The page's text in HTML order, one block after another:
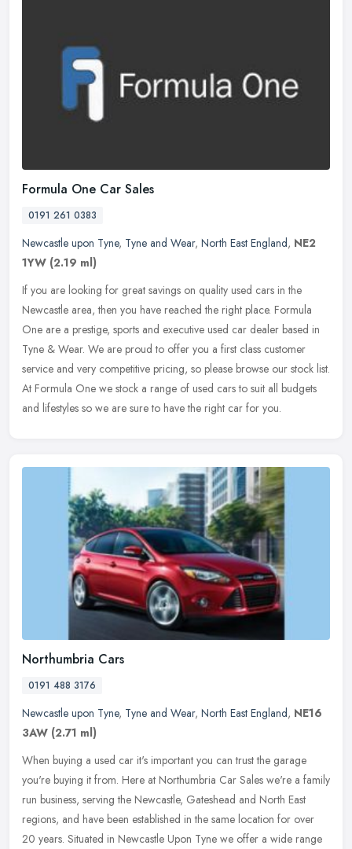
Formula One Car Sales
0191 261 0383
Newcastle upon Tyne, Tyne and Wear, North East England, NE2
1YW (2.19 ml)
If you are looking for great savings on quality used cars in the
Newcastle area, then you have reached the right place. Formula
One are a prestige, sports and executive used car dealer based in
Tyne & Wear. We are proud to offer you a first class customer
service and very competitive pricing, so please browse our stock list.
At Formula One we stock a range of used cars to suit all budgets
and lifestyles so we are sure to have the right car for you.
Northumbria Cars
0191 488 3176
Newcastle upon Tyne, Tyne and Wear, North East England, NE16
3AW (2.71 ml)
When buying a used car it's important you can trust the garage
you're buying it from. Here at Northumbria Car Sales we're a family
run business, serving the Newcastle, Gateshead and North East
regions, and have been established in the same location for over
20 years. Situated in Newcastle Upon Tyne we offer a wide range